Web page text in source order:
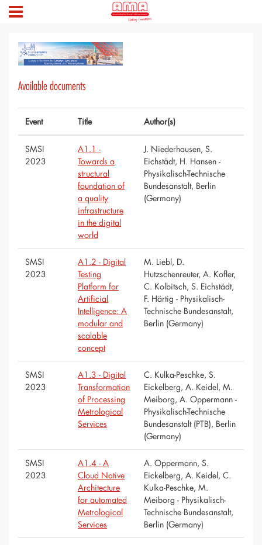
Available documents
Event Title Author(s)
SMSI
2023
A1.1 -
Towards a
structural
foundation of
a quality
infrastructure
in the digital
world
J. Niederhausen, S.
Eichstädt, H. Hansen -
Physikalisch-Technische
Bundesanstalt, Berlin
(Germany)
SMSI
2023
A1.2 - Digital
Testing
Platform for
Artificial
Intelligence: A
modular and
scalable
concept
M. Liebl, D.
Hutzschenreuter, A. Kofler,
C. Kolbitsch, S. Eichstädt,
F. Härtig - Physikalisch-
Technische Bundesanstalt,
Berlin (Germany)
SMSI
2023
A1.3 - Digital
Transformation
of Processing
Metrological
Services
C. Kulka-Peschke, S.
Eickelberg, A. Keidel, M.
Meiborg, A. Oppermann -
Physikalisch-Technische
Bundesanstalt (PTB), Berlin
(Germany)
SMSI
2023
A1.4 - A
Cloud Native
Architecture
for automated
Metrological
Services
A. Oppermann, S.
Eickelberg, A. Keidel, C.
Kulka-Peschke, M.
Meiborg - Physikalisch-
Technische Bundesanstalt,
Berlin (Germany)